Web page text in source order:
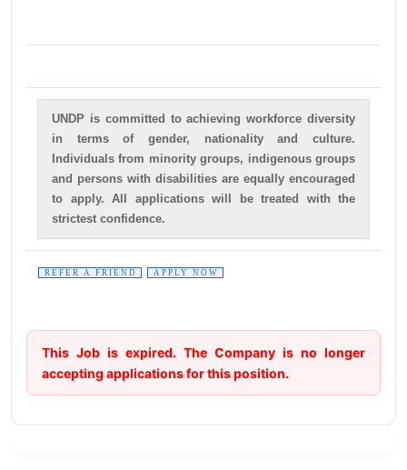
UNDP is committed to achieving workforce diversity
in terms of gender, nationality and culture.
Individuals from minority groups, indigenous groups
and persons with disabilities are equally encouraged
to apply. All applications will be treated with the
strictest confidence.
REFER A FRIEND APPLY NOW
This Job is expired. The Company is no longer
accepting applications for this position.